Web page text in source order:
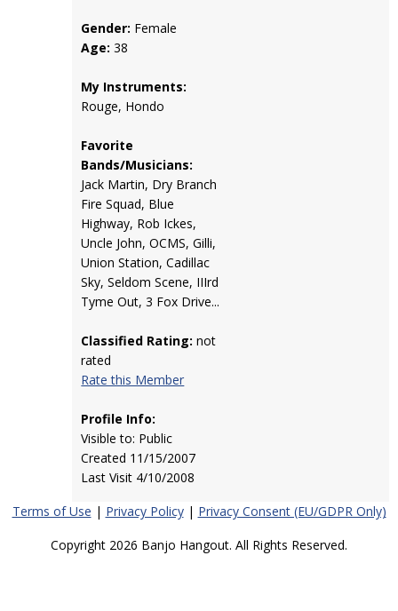
Gender: Female
Age: 38
My Instruments:
Rouge, Hondo
Favorite
Bands/Musicians:
Jack Martin, Dry Branch
Fire Squad, Blue
Highway, Rob Ickes,
Uncle John, OCMS, Gilli,
Union Station, Cadillac
Sky, Seldom Scene, IIIrd
Tyme Out, 3 Fox Drive...
Classified Rating: not
rated
Rate this Member
Profile Info:
Visible to: Public
Created 11/15/2007
Last Visit 4/10/2008
Terms of Use | Privacy Policy| Privacy Consent (EU/GDPR Only)
Copyright 2026 Banjo Hangout. All Rights Reserved.